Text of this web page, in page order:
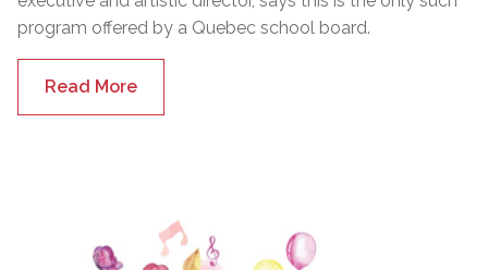
program offered by a Quebec school board.
Read More